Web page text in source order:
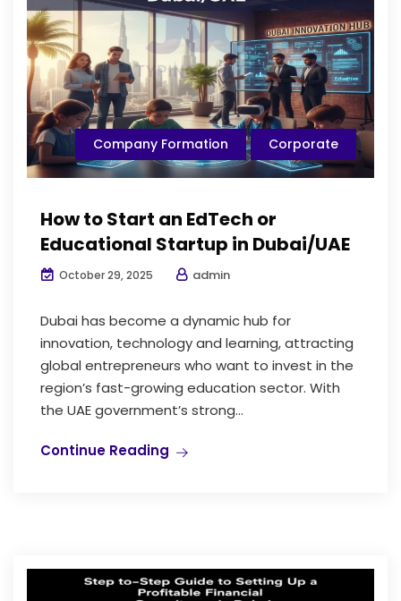
Company Formation Corporate
How to Start an EdTech or
Educational Startup in Dubai/UAE
October 29, 2025 admin
Dubai has become a dynamic hub for
innovation, technology and learning, attracting
global entrepreneurs who want to invest in the
region’s fast-growing education sector. With
the UAE government’s strong...
Continue Reading